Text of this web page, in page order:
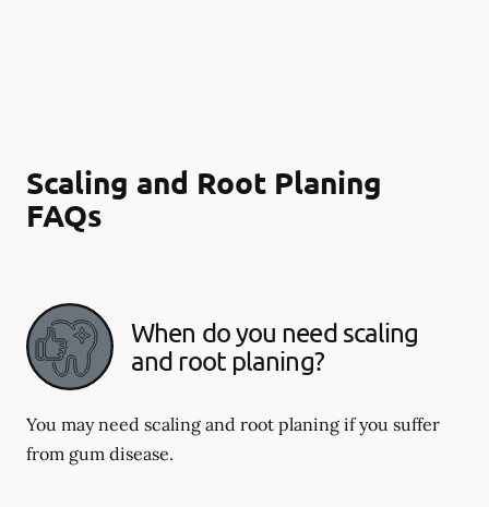
Scaling and Root Planing
FAQs
When do you need scaling
and root planing?
You may need scaling and root planing if you suffer
from gum disease.